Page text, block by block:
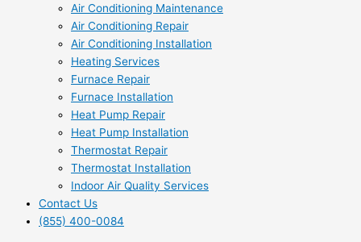
Air Conditioning Maintenance
Air Conditioning Repair
Air Conditioning Installation
Heating Services
Furnace Repair
Furnace Installation
Heat Pump Repair
Heat Pump Installation
Thermostat Repair
Thermostat Installation
Indoor Air Quality Services
Contact Us
(855) 400-0084